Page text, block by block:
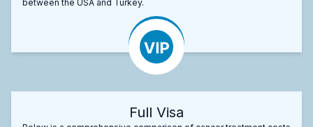
between the USA and Turkey.
Full Visa